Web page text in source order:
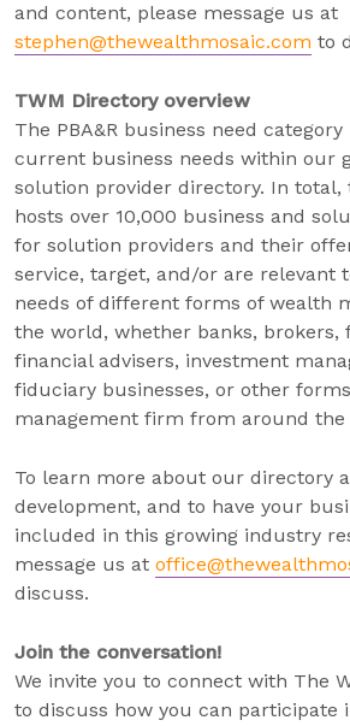
and content, please message us at
stephen@thewealthmosaic.com to
TWM Directory overview
The PBA&R business need
current business needs within our
solution provider directory. In total,
hosts over 10,000 business and
for solution providers and their
service, target, and/or are relevant
needs of different forms of wealth
the world, whether banks, brokers,
financial advisers, investment
fiduciary businesses, or other
management firm from around the
To learn more about our directory
development, and to have your
included in this growing industry
message us at
discuss.
Join the conversation!
We invite you to connect with The
to discuss how you can participate